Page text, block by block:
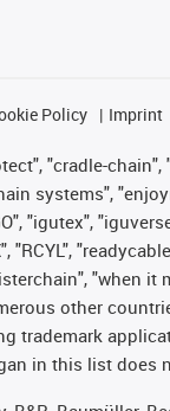
Policy Imprint
"cradle-
systems",
"igutex",
"when
other
in this list